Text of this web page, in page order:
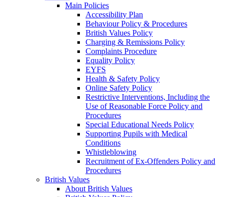
Main Policies
Accessibility Plan
Behaviour Policy & Procedures
British Values Policy
Charging & Remissions Policy
Complaints Procedure
Equality Policy
EYFS
Health & Safety Policy
Online Safety Policy
Restrictive Interventions, Including the
Use of Reasonable Force Policy and
Procedures
Special Educational Needs Policy
Supporting Pupils with Medical
Conditions
Whistleblowing
Recruitment of Ex-Offenders Policy and
Procedures
British Values
About British Values